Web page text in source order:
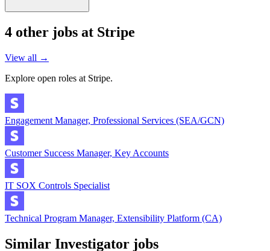
4 other jobs at Stripe
View all →
Explore open roles at Stripe.
Engagement Manager, Professional Services (SEA/GCN)
Customer Success Manager, Key Accounts
IT SOX Controls Specialist
Technical Program Manager, Extensibility Platform (CA)
Similar Investigator jobs